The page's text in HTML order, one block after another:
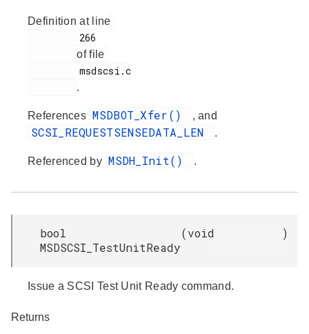
Definition at line
of file
.
References MSDBOT_Xfer() , and
SCSI_REQUESTSENSEDATA_LEN .
Referenced by MSDH_Init() .
bool
MSDSCSI_TestUnitReady
(void )
Issue a SCSI Test Unit Ready command.
Returns